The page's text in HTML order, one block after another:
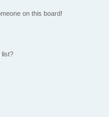
on this board!
list?